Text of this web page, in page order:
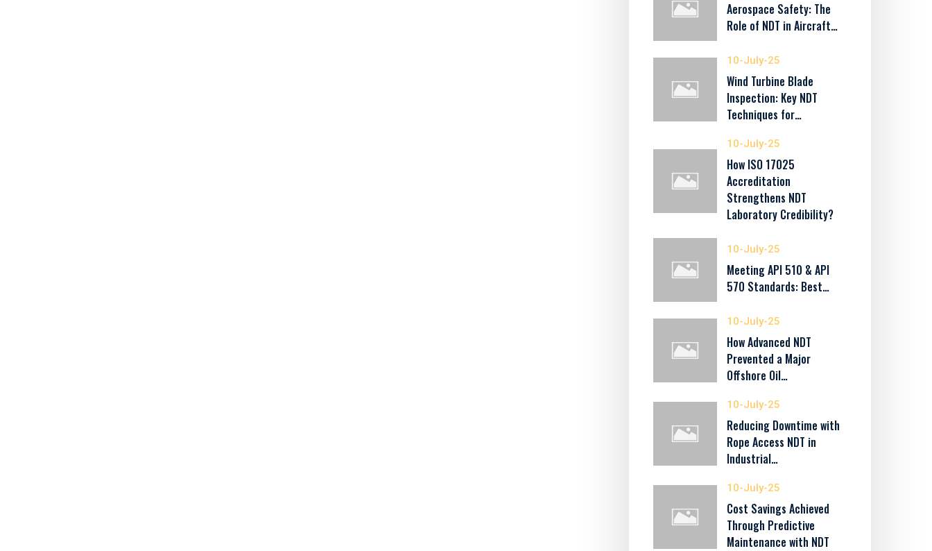
Aerospace Safety: The
Role of NDT in Aircraft…
10-July-25
Wind Turbine Blade
Inspection: Key NDT
Techniques for…
10-July-25
How ISO 17025
Accreditation
Strengthens NDT
Laboratory Credibility?
10-July-25
Meeting API 510 & API
570 Standards: Best…
10-July-25
How Advanced NDT
Prevented a Major
Offshore Oil…
10-July-25
Reducing Downtime with
Rope Access NDT in
Industrial…
10-July-25
Cost Savings Achieved
Through Predictive
Maintenance with NDT